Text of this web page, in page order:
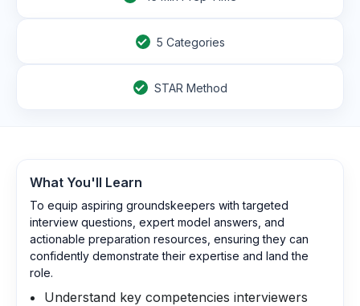
5 Categories
STAR Method
What You'll Learn
To equip aspiring groundskeepers with targeted
interview questions, expert model answers, and
actionable preparation resources, ensuring they can
confidently demonstrate their expertise and land the
role.
Understand key competencies interviewers